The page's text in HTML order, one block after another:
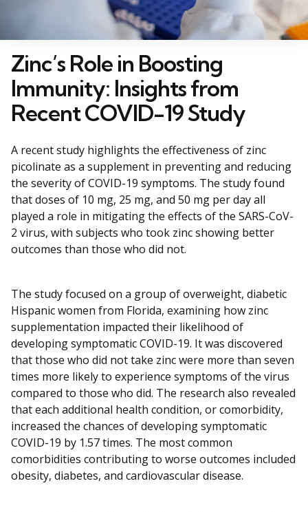
Zinc’s Role in Boosting
Immunity: Insights from
Recent COVID-19 Study
A recent study highlights the effectiveness of zinc
picolinate as a supplement in preventing and reducing
the severity of COVID-19 symptoms. The study found
that doses of 10 mg, 25 mg, and 50 mg per day all
played a role in mitigating the effects of the SARS-CoV-
2 virus, with subjects who took zinc showing better
outcomes than those who did not.
The study focused on a group of overweight, diabetic
Hispanic women from Florida, examining how zinc
supplementation impacted their likelihood of
developing symptomatic COVID-19. It was discovered
that those who did not take zinc were more than seven
times more likely to experience symptoms of the virus
compared to those who did. The research also revealed
that each additional health condition, or comorbidity,
increased the chances of developing symptomatic
COVID-19 by 1.57 times. The most common
comorbidities contributing to worse outcomes included
obesity, diabetes, and cardiovascular disease.